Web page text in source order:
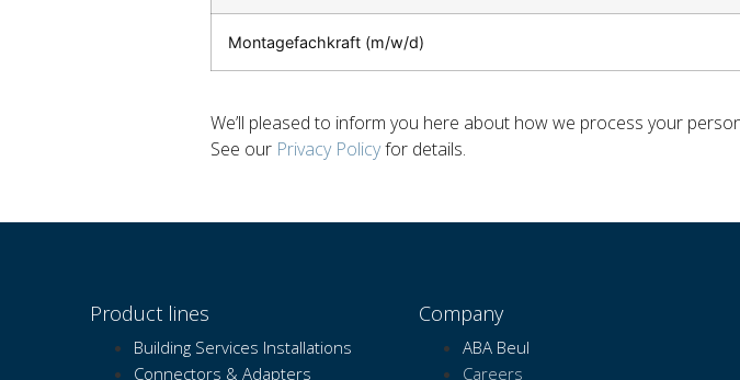
Montagefachkraft (m/w/d)
We’ll pleased to inform you here about how we process your
See our Privacy Policyfor details.
Product lines
Building Services Installations
Connectors & Adapters
Company
ABA Beul
Careers